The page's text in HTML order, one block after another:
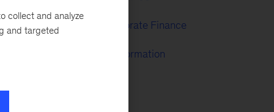
Strategy & Corporate Finance
McKinsey Transformation
collect and analyze
and targeted